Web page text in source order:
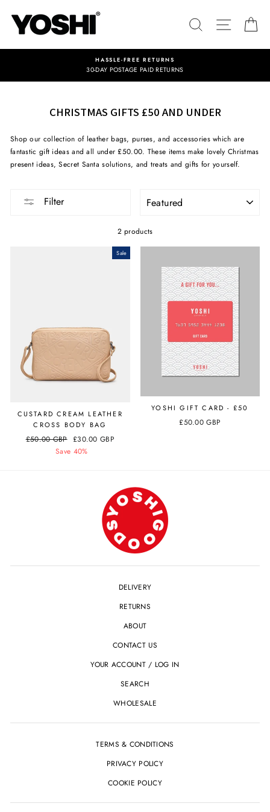
content
SEARCHSITE
HASSLE-FREE RETURNS
30-DAY POSTAGE PAID RETURNS
CHRISTMAS GIFTS £50 AND UNDER
Shop our collection of leather bags, purses, and accessories which are
fantastic gift ideas and all under £50.00. These items make lovely Christmas
present ideas, Secret Santa solutions, and treats and gifts for yourself.
Filter
2 products
Sale
CUSTARD CREAM LEATHER
CROSS BODY BAG
Regular
£50.00 GBP
Sale
price
£30.00 GBP
Save 40%
YOSHI GIFT CARD - £50
£50.00 GBP
DELIVERY
RETURNS
ABOUT
CONTACT US
YOUR ACCOUNT / LOG IN
SEARCH
WHOLESALE
TERMS & CONDITIONS
PRIVACY POLICY
COOKIE POLICY